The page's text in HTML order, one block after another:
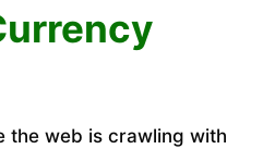
the web is crawling with